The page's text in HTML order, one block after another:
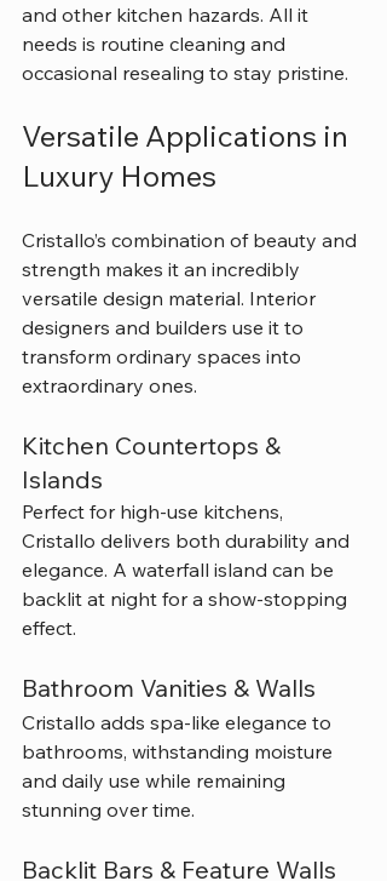
and other kitchen hazards. All it
needs is routine cleaning and
occasional resealing to stay pristine.
Versatile Applications in
Luxury Homes
Cristallo’s combination of beauty and
strength makes it an incredibly
versatile design material. Interior
designers and builders use it to
transform ordinary spaces into
extraordinary ones.
Kitchen Countertops &
Islands
Perfect for high-use kitchens,
Cristallo delivers both durability and
elegance. A waterfall island can be
backlit at night for a show-stopping
effect.
Bathroom Vanities & Walls
Cristallo adds spa-like elegance to
bathrooms, withstanding moisture
and daily use while remaining
stunning over time.
Backlit Bars & Feature Walls